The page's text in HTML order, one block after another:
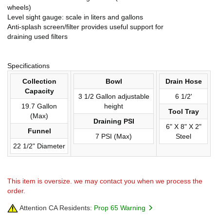
wheels)
Level sight gauge: scale in liters and gallons
Anti-splash screen/filter provides useful support for
draining used filters
Specifications
Collection
Capacity
19.7 Gallon
(Max)
Funnel
22 1/2" Diameter
Bowl
3 1/2 Gallon adjustable
height
Draining PSI
7 PSI (Max)
Drain Hose
6 1/2'
Tool Tray
6" X 8" X 2"
Steel
This item is oversize. we may contact you when we process the
order.
Attention CA Residents: Prop 65 Warning